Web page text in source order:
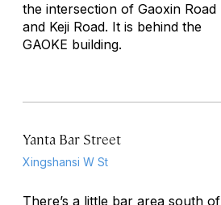
the intersection of Gaoxin Road
and Keji Road. It is behind the
GAOKE building.
Yanta Bar Street
Xingshansi W St
There’s a little bar area south of